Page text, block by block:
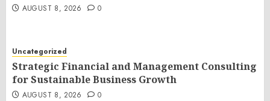
AUGUST 8, 2026 0
Uncategorized
Strategic Financial and Management Consulting
for Sustainable Business Growth
AUGUST 8, 2026 0